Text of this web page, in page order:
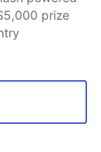
Close";
prize